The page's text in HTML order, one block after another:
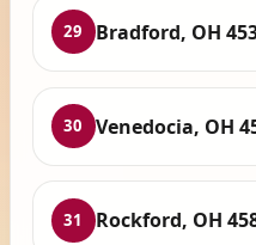
29 Bradford, OH
30 Venedocia, OH
31 Rockford, OH